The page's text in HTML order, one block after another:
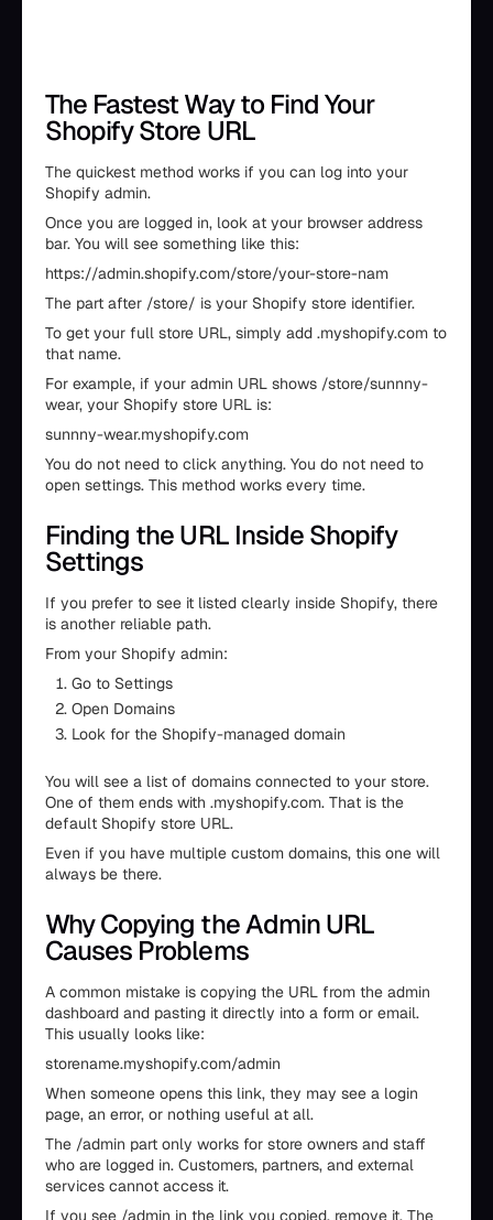
The Fastest Way to Find Your
Shopify Store URL
The quickest method works if you can log into your
Shopify admin.
Once you are logged in, look at your browser address
bar. You will see something like this:
https://admin.shopify.com/store/your-store-nam
The part after /store/ is your Shopify store identifier.
To get your full store URL, simply add .myshopify.com to
that name.
For example, if your admin URL shows /store/sunnny-
wear, your Shopify store URL is:
sunnny-wear.myshopify.com
You do not need to click anything. You do not need to
open settings. This method works every time.
Finding the URL Inside Shopify
Settings
If you prefer to see it listed clearly inside Shopify, there
is another reliable path.
From your Shopify admin:
Go to Settings
Open Domains
Look for the Shopify-managed domain
You will see a list of domains connected to your store.
One of them ends with .myshopify.com. That is the
default Shopify store URL.
Even if you have multiple custom domains, this one will
always be there.
Why Copying the Admin URL
Causes Problems
A common mistake is copying the URL from the admin
dashboard and pasting it directly into a form or email.
This usually looks like:
storename.myshopify.com/admin
When someone opens this link, they may see a login
page, an error, or nothing useful at all.
The /admin part only works for store owners and staff
who are logged in. Customers, partners, and external
services cannot access it.
If you see /admin in the link you copied, remove it. The